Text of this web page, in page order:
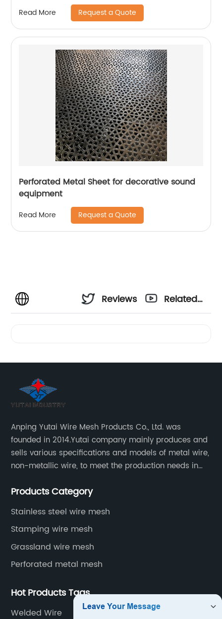
Read More Request a Quote
Perforated Metal Sheet for decorative sound
equipment
Read More Request a Quote
Reviews
Related
Anping Yutai Wire Mesh Products Co., Ltd. was
founded in 2014.Yutai company mainly produces and
sells various specifications and models of metal wire,
non-metallic wire, to meet the production needs in
protective net, aquaculture net...
Products Category
Stainless steel wire mesh
Stamping wire mesh
Grassland wire mesh
Perforated metal mesh
Hot Products Tags
Welded Wire